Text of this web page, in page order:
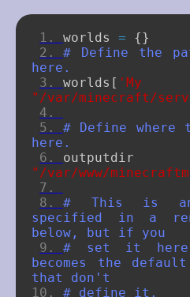
worlds =
{}
# Define the
here.
worlds [ 'My
"/var/minecraft/
# Define where
here.
outputdir
"/var/www/
# This is
specified in a
below, but if you
# set it
becomes the
that don't
# define it.